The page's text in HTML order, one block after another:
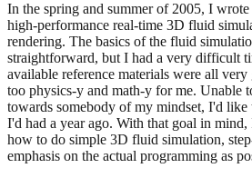
In the spring and summer of 2005, I wrote
high-performance real-time 3D fluid
rendering. The basics of the fluid
straightforward, but I had a very difficult
available reference materials were all
too physics-y and math-y for me. Unable
towards somebody of my mindset, I'd
I'd had a year ago. With that goal in
how to do simple 3D fluid simulation,
emphasis on the actual programming as